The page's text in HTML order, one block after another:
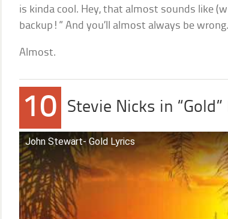
is kinda cool. Hey, that almost sounds like
backup!” And you’ll almost always be wrong.
Almost.
10 Stevie Nicks in
John Stewart- Gold Lyrics